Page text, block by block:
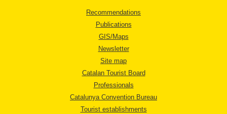
Recommendations
Publications
GIS/Maps
Newsletter
Site map
Catalan Tourist Board
Professionals
Catalunya Convention Bureau
Tourist establishments